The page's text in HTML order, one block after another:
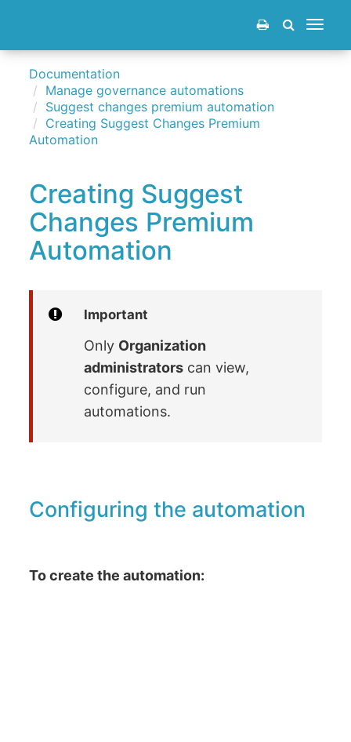
Toggle
Documentation
Manage governance automations
Suggest changes premium automation
Creating Suggest Changes Premium
Automation
Creating Suggest
Changes Premium
Automation
Important
Only Organization
administrators can view,
configure, and run
automations.
Configuring the automation
To create the automation: